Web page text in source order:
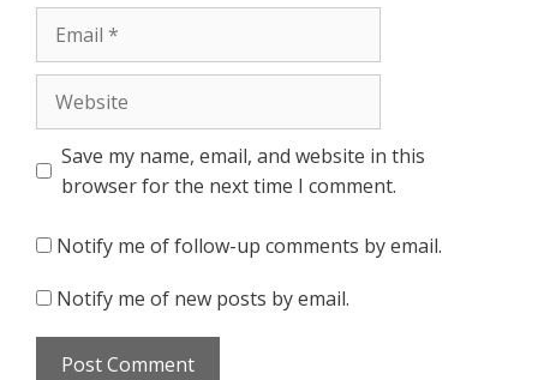
Save my name, email, and website in this
browser for the next time I comment.
Notify me of follow-up comments by email.
Notify me of new posts by email.